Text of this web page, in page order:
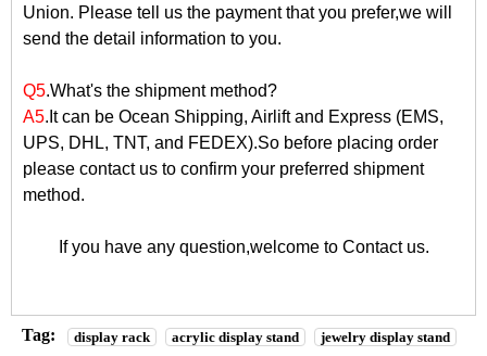
Union. Please tell us the payment that you prefer,we will
send the detail information to you.
Q5.What's the shipment method?
A5.It can be Ocean Shipping, Airlift and Express (EMS,
UPS, DHL, TNT, and FEDEX).So before placing order
please contact us to confirm your preferred shipment
method.
If you have any question,welcome to Contact us.
Tag: display rack acrylic display stand
jewelry display stand